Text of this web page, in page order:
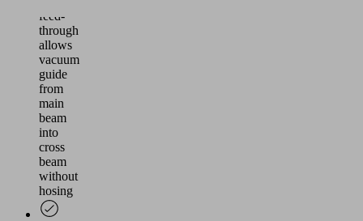
feed-
through
allows
vacuum
guide
from
main
beam
into
cross
beam
without
hosing